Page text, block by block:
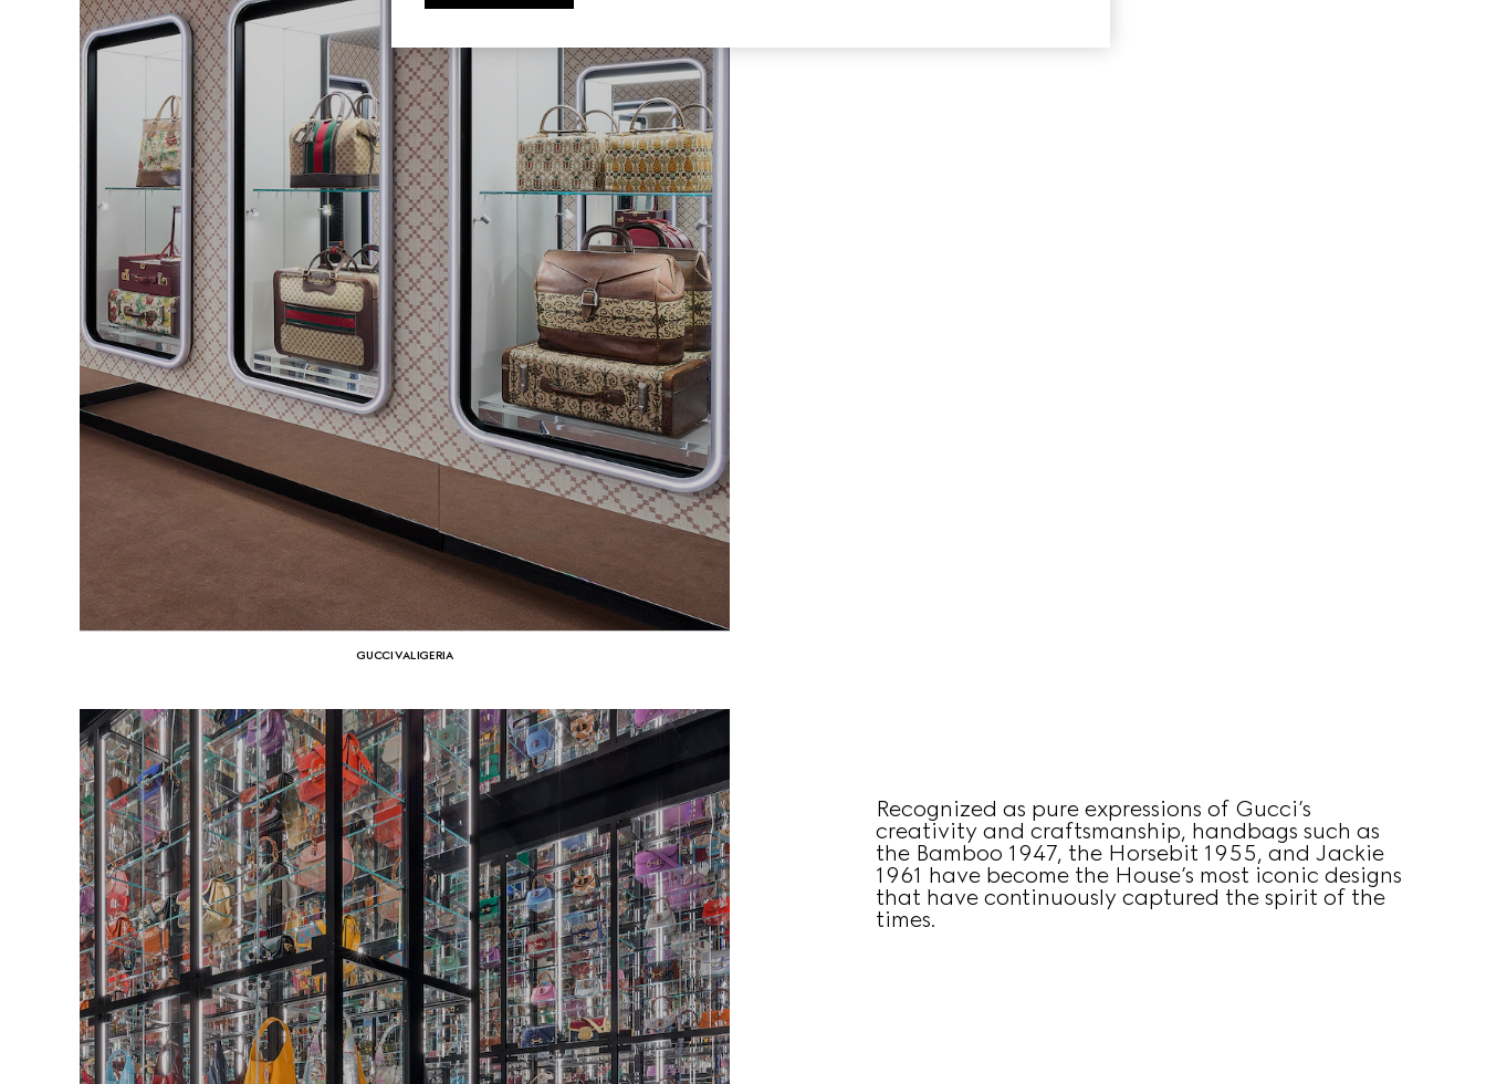
GUCCI VALIGERIA
Recognized as pure expressions of Gucci’s
creativity and craftsmanship, handbags such as
the Bamboo 1947, the Horsebit 1955, and Jackie
1961 have become the House’s most iconic designs
that have continuously captured the spirit of the
times.